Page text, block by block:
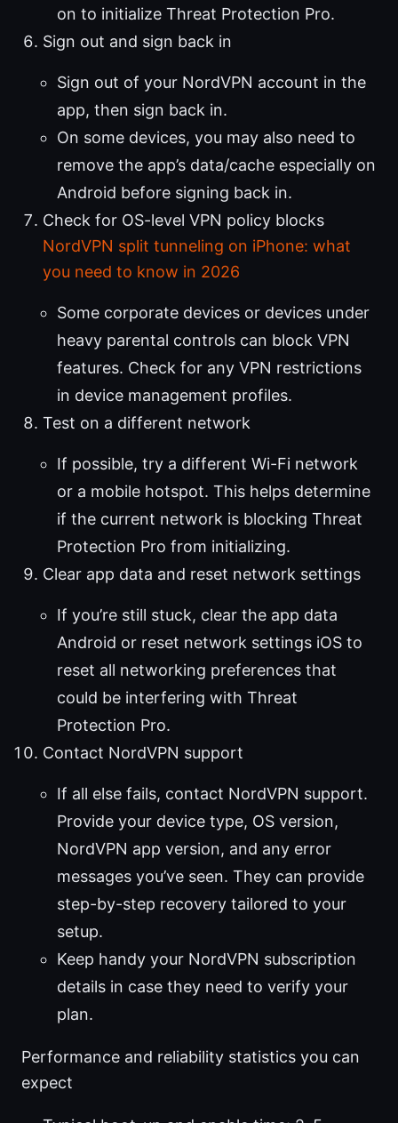
on to initialize Threat Protection Pro.
Sign out and sign back in
Sign out of your NordVPN account in the
app, then sign back in.
On some devices, you may also need to
remove the app’s data/cache especially on
Android before signing back in.
Check for OS-level VPN policy blocks
NordVPN split tunneling on iPhone: what
you need to know in 2026
Some corporate devices or devices under
heavy parental controls can block VPN
features. Check for any VPN restrictions
in device management profiles.
Test on a different network
If possible, try a different Wi-Fi network
or a mobile hotspot. This helps determine
if the current network is blocking Threat
Protection Pro from initializing.
Clear app data and reset network settings
If you’re still stuck, clear the app data
Android or reset network settings iOS to
reset all networking preferences that
could be interfering with Threat
Protection Pro.
Contact NordVPN support
If all else fails, contact NordVPN support.
Provide your device type, OS version,
NordVPN app version, and any error
messages you’ve seen. They can provide
step-by-step recovery tailored to your
setup.
Keep handy your NordVPN subscription
details in case they need to verify your
plan.
Performance and reliability statistics you can
expect